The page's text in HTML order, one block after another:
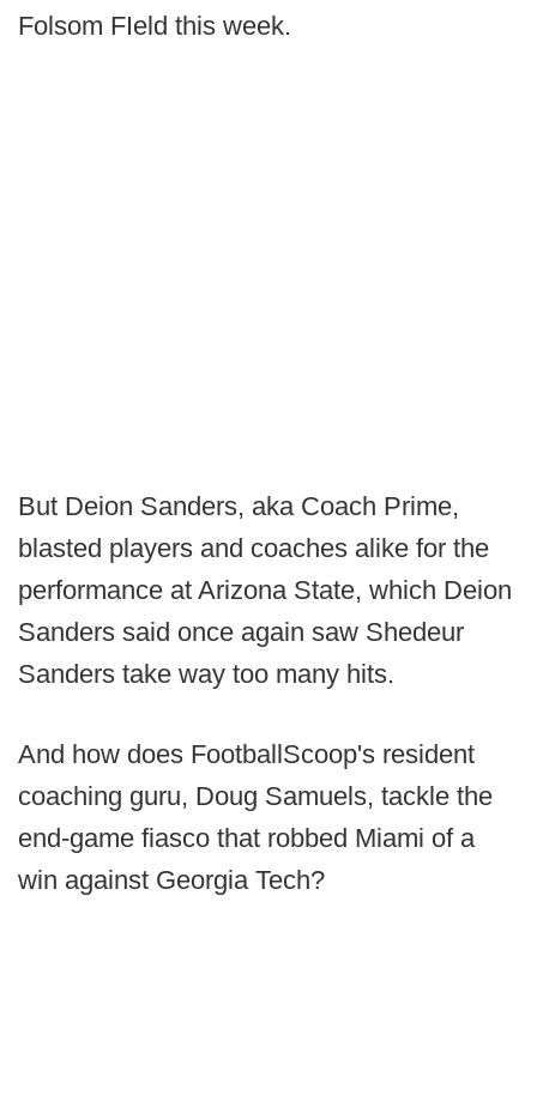
Folsom FIeld this week.
But Deion Sanders, aka Coach Prime,
blasted players and coaches alike for the
performance at Arizona State, which Deion
Sanders said once again saw Shedeur
Sanders take way too many hits.
And how does FootballScoop's resident
coaching guru, Doug Samuels, tackle the
end-game fiasco that robbed Miami of a
win against Georgia Tech?